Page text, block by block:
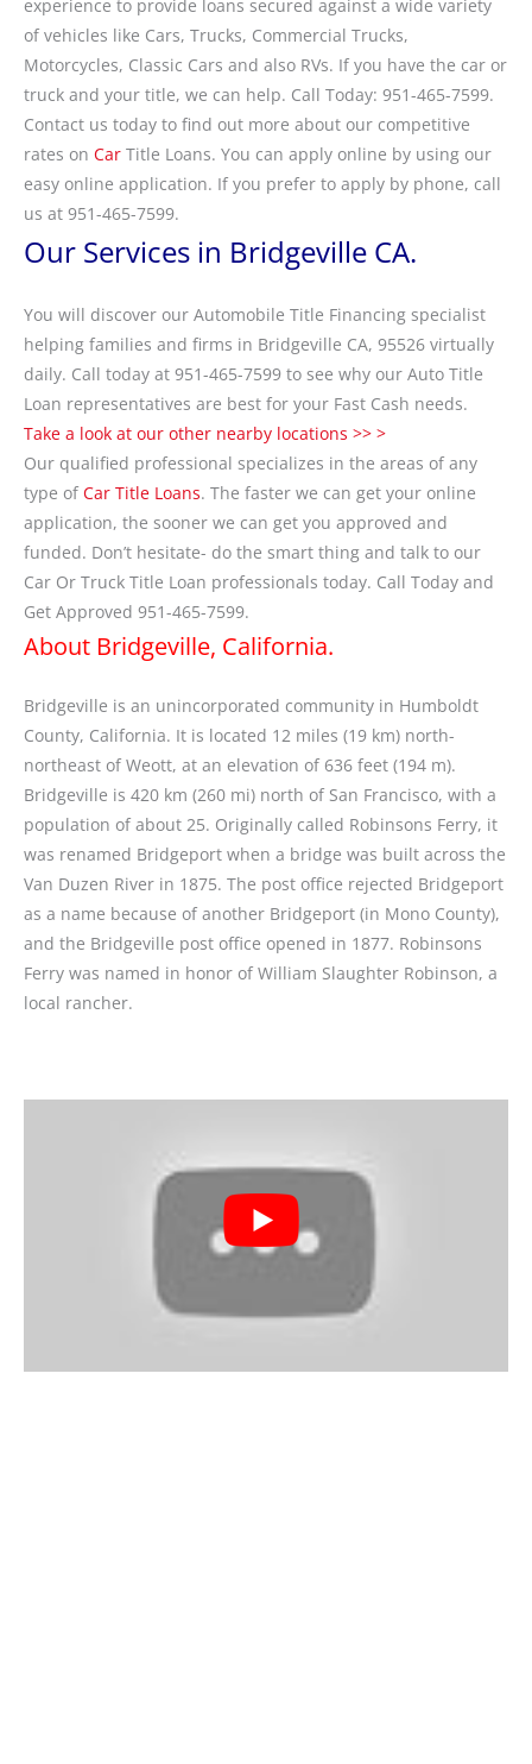
experience to provide loans secured against a wide variety
of vehicles like Cars, Trucks, Commercial Trucks,
Motorcycles, Classic Cars and also RVs. If you have the car or
truck and your title, we can help. Call Today: 951-465-7599.
Contact us today to find out more about our competitive
rates on Car Title Loans. You can apply online by using our
easy online application. If you prefer to apply by phone, call
us at 951-465-7599.
Our Services in Bridgeville CA.
You will discover our Automobile Title Financing specialist
helping families and firms in Bridgeville CA, 95526 virtually
daily. Call today at 951-465-7599 to see why our Auto Title
Loan representatives are best for your Fast Cash needs.
Take a look at our other nearby locations >> >
Our qualified professional specializes in the areas of any
type of Car Title Loans. The faster we can get your online
application, the sooner we can get you approved and
funded. Don’t hesitate- do the smart thing and talk to our
Car Or Truck Title Loan professionals today. Call Today and
Get Approved 951-465-7599.
About Bridgeville, California.
Bridgeville is an unincorporated community in Humboldt
County, California. It is located 12 miles (19 km) north-
northeast of Weott, at an elevation of 636 feet (194 m).
Bridgeville is 420 km (260 mi) north of San Francisco, with a
population of about 25. Originally called Robinsons Ferry, it
was renamed Bridgeport when a bridge was built across the
Van Duzen River in 1875. The post office rejected Bridgeport
as a name because of another Bridgeport (in Mono County),
and the Bridgeville post office opened in 1877. Robinsons
Ferry was named in honor of William Slaughter Robinson, a
local rancher.